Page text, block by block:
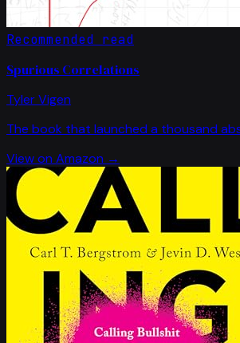
Recommended read
Spurious Correlations
Tyler Vigen
The book that launched a thousand
View on Amazon →